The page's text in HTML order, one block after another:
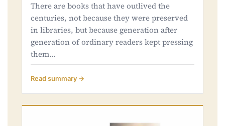
There are books that have outlived the
centuries, not because they were preserved
in libraries, but because generation after
generation of ordinary readers kept pressing
them…
Read summary →